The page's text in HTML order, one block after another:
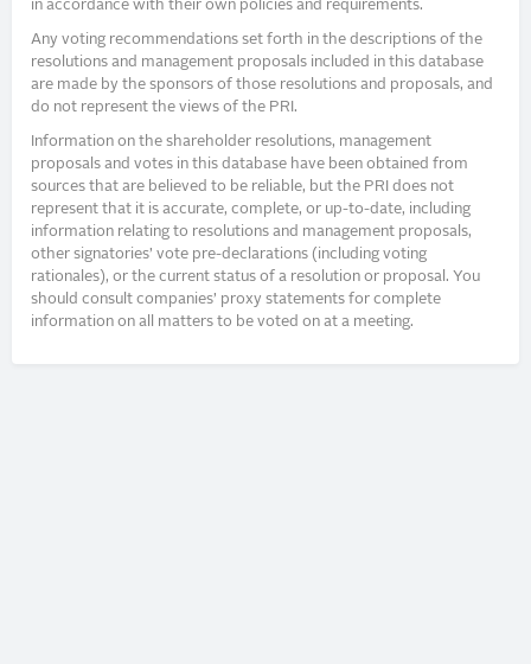
in accordance with their own policies and requirements.
Any voting recommendations set forth in the descriptions of the
resolutions and management proposals included in this database
are made by the sponsors of those resolutions and proposals, and
do not represent the views of the PRI.
Information on the shareholder resolutions, management
proposals and votes in this database have been obtained from
sources that are believed to be reliable, but the PRI does not
represent that it is accurate, complete, or up-to-date, including
information relating to resolutions and management proposals,
other signatories’ vote pre-declarations (including voting
rationales), or the current status of a resolution or proposal. You
should consult companies’ proxy statements for complete
information on all matters to be voted on at a meeting.